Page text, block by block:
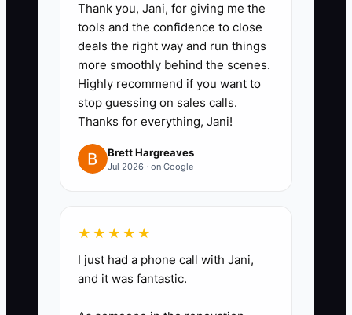
bookkeeping reports, move
collected sales tax and a CPA-
approved income-tax reserve
into a separate bank account
every week. Reconcile it to filed
returns and payment deadlines.
3. **Run a receipt and deduction
review:** Use a receipt app or
commissary rent, ingredients,
insurance, payroll, and merchant
Thank you, Jani, for giving me the
tools and the confidence to close
deals the right way and run things
more smoothly behind the scenes.
Highly recommend if you want to
stop guessing on sales calls.
Thanks for everything, Jani!
Brett Hargreaves
Jul 2026 · on Google
★★★★★
I just had a phone call with Jani,
and it was fantastic.